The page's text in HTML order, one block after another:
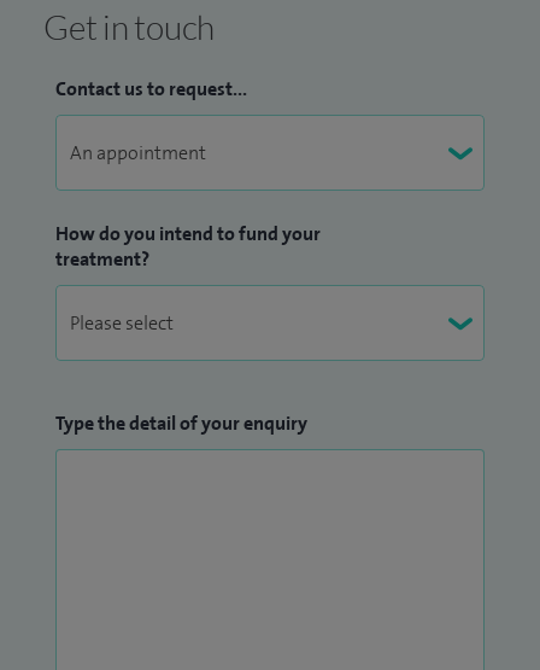
Get in touch
Contact us to request...
How do you intend to fund your
treatment?
Type the detail of your enquiry